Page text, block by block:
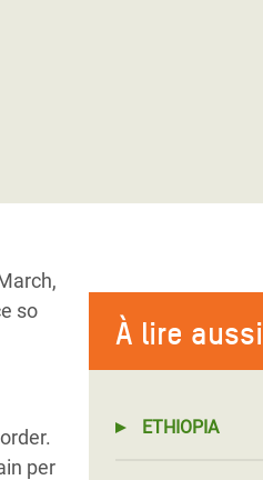
À lire aussi
ETHIOPIA
so
per